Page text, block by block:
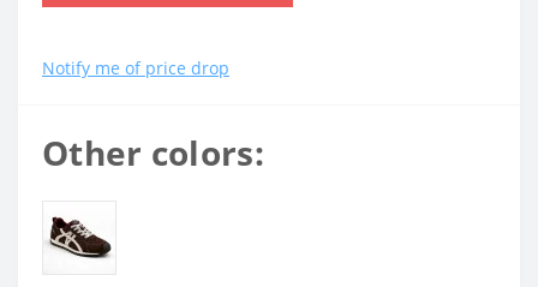
Notify me of price drop
Other colors: